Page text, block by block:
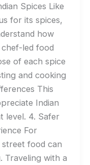
Spices Like
for its spices,
how
led food
of each spice
and cooking
This
Indian
level. 4. Safer
For
food can
Traveling with a